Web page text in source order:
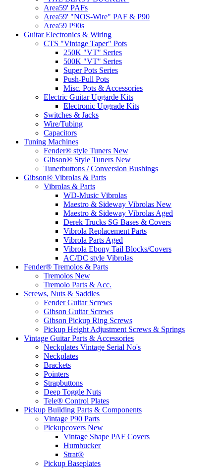
Area59' PAFs
Area59' "NOS-Wire" PAF & P90
Area59 P90s
Guitar Electronics & Wiring
CTS "Vintage Taper" Pots
250K "VT" Series
500K "VT" Series
Super Pots Series
Push-Pull Pots
Misc. Pots & Accessories
Electric Guitar Upgarde Kits
Electronic Upgrade Kits
Switches & Jacks
Wire/Tubing
Capacitors
Tuning Machines
Fender® style Tuners New
Gibson® Style Tuners New
Tunerbuttons / Conversion Bushings
Gibson® Vibrolas & Parts
Vibrolas & Parts
WD-Music Vibrolas
Maestro & Sideway Vibrolas New
Maestro & Sideway Vibrolas Aged
Derek Trucks SG Bases & Covers
Vibrola Replacement Parts
Vibrola Parts Aged
Vibrola Ebony Tail Blocks/Covers
AC/DC style Vibrolas
Fender® Tremolos & Parts
Tremolos New
Tremolo Parts & Acc.
Screws, Nuts & Saddles
Fender Guitar Screws
Gibson Guitar Screws
Gibson Pickup Ring Screws
Pickup Height Adjustment Screws & Springs
Vintage Guitar Parts & Accessories
Neckplates Vintage Serial No's
Neckplates
Brackets
Pointers
Strapbuttons
Deep Toggle Nuts
Tele® Control Plates
Pickup Building Parts & Components
Vintage P90 Parts
Pickupcovers New
Vintage Shape PAF Covers
Humbucker
Strat®
Pickup Baseplates